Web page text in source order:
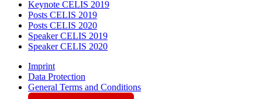
Keynote CELIS 2019
Posts CELIS 2019
Posts CELIS 2020
Speaker CELIS 2019
Speaker CELIS 2020
Imprint
Data Protection
General Terms and Conditions